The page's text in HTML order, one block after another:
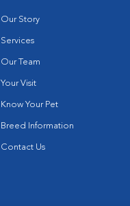
Our Story
Services
Our Team
Your Visit
Know Your Pet
Breed Information
Contact Us